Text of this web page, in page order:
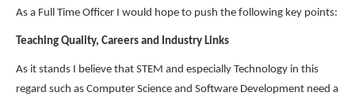
As a Full Time Officer I would hope to push the following key points:
Teaching Quality, Careers and Industry Links
As it stands I believe that STEM and especially Technology in this
regard such as Computer Science and Software Development need a